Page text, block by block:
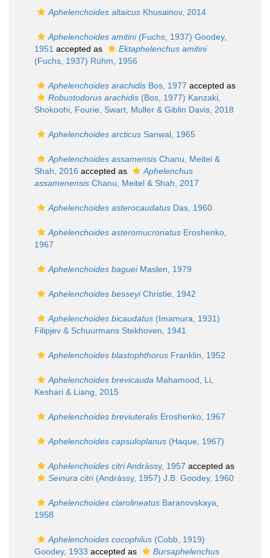
Aphelenchoides altaicus Khusainov, 2014
Aphelenchoides amitini(Fuchs, 1937) Goodey,
1951 accepted as
Ektaphelenchus amitini
(Fuchs, 1937) Rühm, 1956
Aphelenchoides arachidis Bos, 1977 accepted as
Robustodorus arachidis (Bos, 1977) Kanzaki,
Shokoohi, Fourie, Swart, Muller & Giblin Davis, 2018
Aphelenchoides arcticus Sanwal, 1965
Aphelenchoides assamensis Chanu, Meitei &
Shah, 2016 accepted as
Aphelenchus
assamenensis Chanu, Meitel & Shah, 2017
Aphelenchoides asterocaudatus Das, 1960
Aphelenchoides asteromucronatus Eroshenko,
1967
Aphelenchoides bagueiMaslen, 1979
Aphelenchoides besseyiChristie, 1942
Aphelenchoides bicaudatus (Imamura, 1931)
Filipjev & Schuurmans Stekhoven, 1941
Aphelenchoides blastophthorus Franklin, 1952
Aphelenchoides brevicauda Mahamood, Li,
Keshari & Liang, 2015
Aphelenchoides breviuteralis Eroshenko, 1967
Aphelenchoides capsuloplanus (Haque, 1967)
Aphelenchoides citriAndrássy, 1957 accepted as
Seinura citri(Andrássy, 1957) J.B. Goodey, 1960
Aphelenchoides clarolineatus Baranovskaya,
1958
Aphelenchoides cocophilus (Cobb, 1919)
Goodey, 1933 accepted as Bursaphelenchus